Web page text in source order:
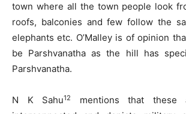
town where all the town people look
roofs, balconies and few follow the
elephants etc. O’Malley is of opinion
be Parshvanatha as the hill has
Parshvanatha.
N K Sahu12
mentions that these